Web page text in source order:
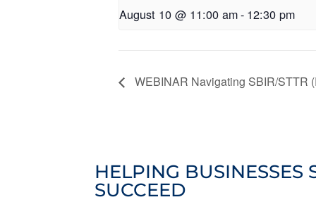
August 10 @ 11:00 am- 12:30 pm
WEBINAR Navigating SBIR/STTR
HELPING BUSINESSES
SUCCEED